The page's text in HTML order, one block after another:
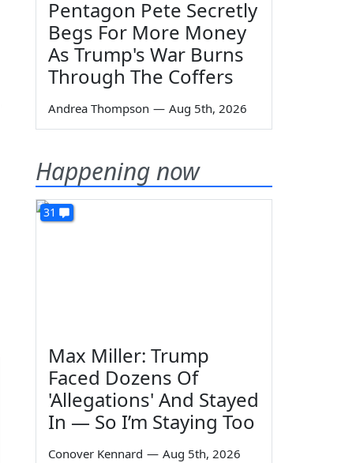
Pentagon Pete Secretly
Begs For More Money
As Trump's War Burns
Through The Coffers
Andrea Thompson — Aug 5th, 2026
Happening now
31
Max Miller: Trump
Faced Dozens Of
'Allegations' And Stayed
In — So I’m Staying Too
Conover Kennard — Aug 5th, 2026